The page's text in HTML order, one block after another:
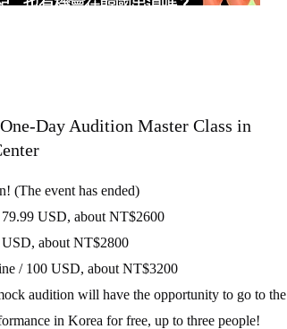
Day Audition Master Class in
(The event has ended)
USD, about NT$2600
about NT$2800
/ 100 USD, about NT$3200
audition will have the opportunity to go to the
in Korea for free, up to three people!